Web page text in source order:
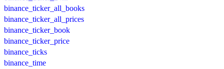
binance_ticker_all_books
binance_ticker_all_prices
binance_ticker_book
binance_ticker_price
binance_ticks
binance_time